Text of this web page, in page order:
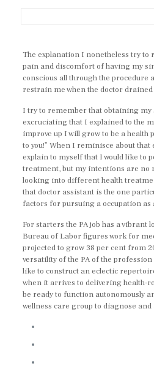
The explanation I nonetheless try to
pain and discomfort of having my
conscious all through the procedure
restrain me when the doctor
I try to remember that obtaining my
excruciating that I explained to the
improve up I will grow to be a health
to you!” When I reminisce about
explain to myself that I would like to
treatment, but my intentions are no
looking into different health
that doctor assistant is the one
factors for pursuing a occupation as
For starters the PA job has a vibrant
Bureau of Labor figures work for
projected to grow 38 per cent from
versatility of the PA of the
like to construct an eclectic
when it arrives to delivering health-
be ready to function autonomously
wellness care group to diagnose and